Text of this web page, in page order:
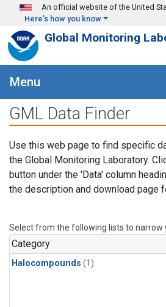
Skip to main content
An official website of the United
Here's how you know
Global Monitoring
Menu
GML Data Finder
Use this web page to find specific
the Global Monitoring Laboratory.
button under the 'Data' column
the description and download page
Select from the following lists to narrow
Category
Halocompounds (1)